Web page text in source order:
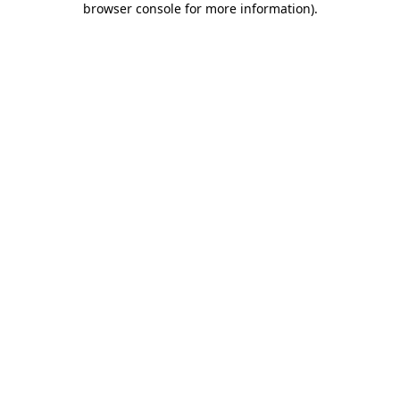
browser console for more information).